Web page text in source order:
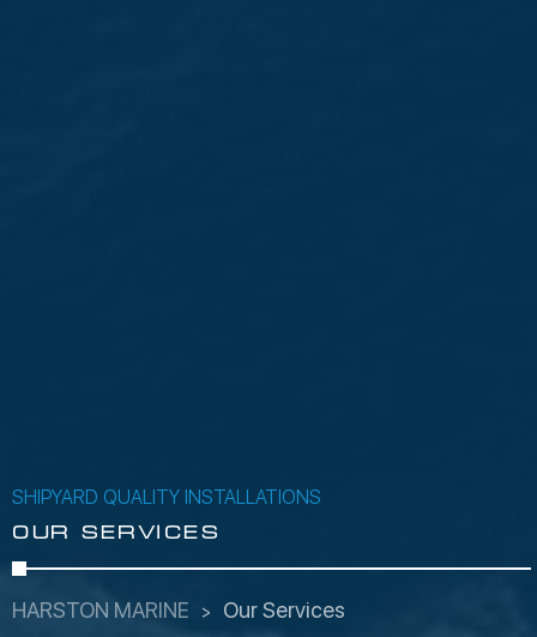
SHIPYARD QUALITY INSTALLATIONS
OUR SERVICES
HARSTON MARINE Our Services